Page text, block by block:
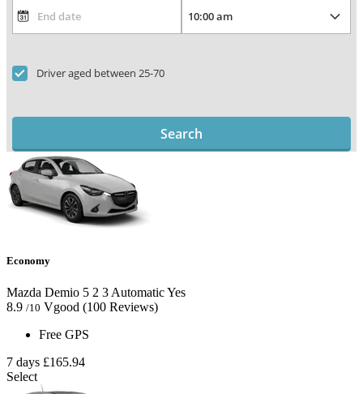
Driver aged between 25-70
Search
Economy
Mazda Demio 5 2 3 AutomaticYes
8.9 /10 Vgood (100 Reviews)
Free GPS
7 days £165.94
Select